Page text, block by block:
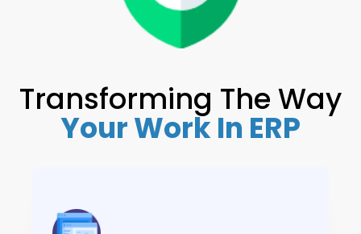
Transforming The Way
Your Work In ERP